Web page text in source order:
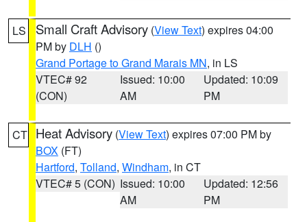
LS Small Craft Advisory (View Text) expires 04:00
PM by DLH ()
Grand Portage to Grand Marais MN, in LS
VTEC# 92
(CON)
Issued: 10:00
AM
Updated: 10:09
PM
CT Heat Advisory (View Text) expires 07:00 PM by
BOX (FT)
Hartford, Tolland, Windham, in CT
VTEC# 5 (CON) Issued: 10:00
AM
Updated: 12:56
PM